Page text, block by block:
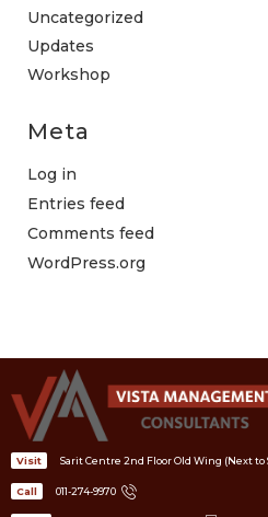
Uncategorized
Updates
Workshop
Meta
Log in
Entries feed
Comments feed
WordPress.org
Sarit Centre 2nd Floor Old Wing (Next
Visit
011-274-9970
Call